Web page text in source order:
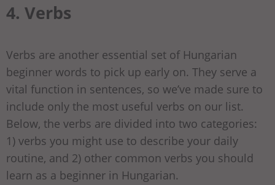
4. Verbs
Verbs are another essential set of Hungarian
beginner words to pick up early on. They serve a
vital function in sentences, so we’ve made sure to
include only the most useful verbs on our list.
Below, the verbs are divided into two categories:
1) verbs you might use to describe your daily
routine, and 2) other common verbs you should
learn as a beginner in Hungarian.